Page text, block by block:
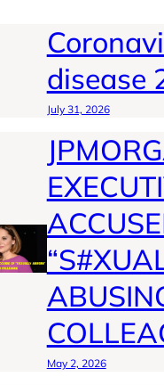
disease
July 31, 2026
May 2, 2026